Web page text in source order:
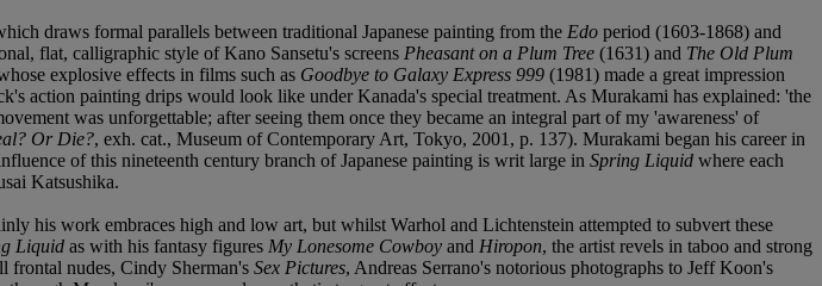
draws formal parallels between traditional Japanese painting from the Edo period (1603-1868) and
flat, calligraphic style of Kano Sansetu's screens Pheasant on a Plum Tree (1631) and The Old Plum
explosive effects in films such as Goodbye to Galaxy Express 999 (1981) made a great impression
action painting drips would look like under Kanada's special treatment. As Murakami has explained: 'the
was unforgettable; after seeing them once they became an integral part of my 'awareness' of
Or Die?, exh. cat., Museum of Contemporary Art, Tokyo, 2001, p. 137). Murakami began his career in
of this nineteenth century branch of Japanese painting is writ large in Spring Liquid where each
Katsushika.
his work embraces high and low art, but whilst Warhol and Lichtenstein attempted to subvert these
Liquid as with his fantasy figures My Lonesome Cowboy and Hiropon, the artist revels in taboo and strong
frontal nudes, Cindy Sherman's Sex Pictures, Andreas Serrano's notorious photographs to Jeff Koon's